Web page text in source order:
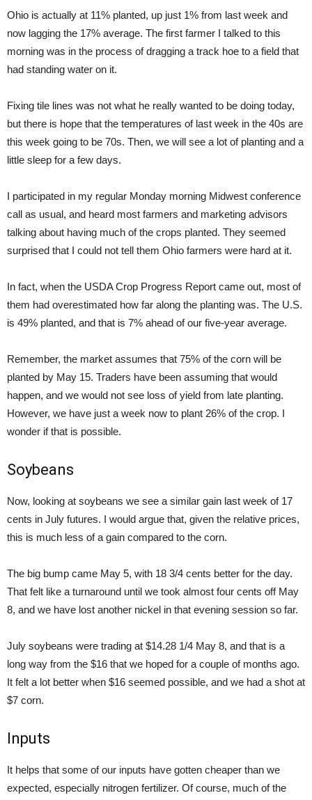
Ohio is actually at 11% planted, up just 1% from last week and
now lagging the 17% average. The first farmer I talked to this
morning was in the process of dragging a track hoe to a field that
had standing water on it.
Fixing tile lines was not what he really wanted to be doing today,
but there is hope that the temperatures of last week in the 40s are
this week going to be 70s. Then, we will see a lot of planting and a
little sleep for a few days.
I participated in my regular Monday morning Midwest conference
call as usual, and heard most farmers and marketing advisors
talking about having much of the crops planted. They seemed
surprised that I could not tell them Ohio farmers were hard at it.
In fact, when the USDA Crop Progress Report came out, most of
them had overestimated how far along the planting was. The U.S.
is 49% planted, and that is 7% ahead of our five-year average.
Remember, the market assumes that 75% of the corn will be
planted by May 15. Traders have been assuming that would
happen, and we would not see loss of yield from late planting.
However, we have just a week now to plant 26% of the crop. I
wonder if that is possible.
Soybeans
Now, looking at soybeans we see a similar gain last week of 17
cents in July futures. I would argue that, given the relative prices,
this is much less of a gain compared to the corn.
The big bump came May 5, with 18 3/4 cents better for the day.
That felt like a turnaround until we took almost four cents off May
8, and we have lost another nickel in that evening session so far.
July soybeans were trading at $14.28 1/4 May 8, and that is a
long way from the $16 that we hoped for a couple of months ago.
It felt a lot better when $16 seemed possible, and we had a shot at
$7 corn.
Inputs
It helps that some of our inputs have gotten cheaper than we
expected, especially nitrogen fertilizer. Of course, much of the